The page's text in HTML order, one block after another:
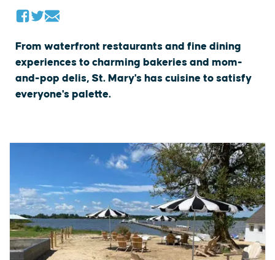
From waterfront restaurants and fine dining
experiences to charming bakeries and mom-
and-pop delis, St. Mary's has cuisine to satisfy
everyone's palette.